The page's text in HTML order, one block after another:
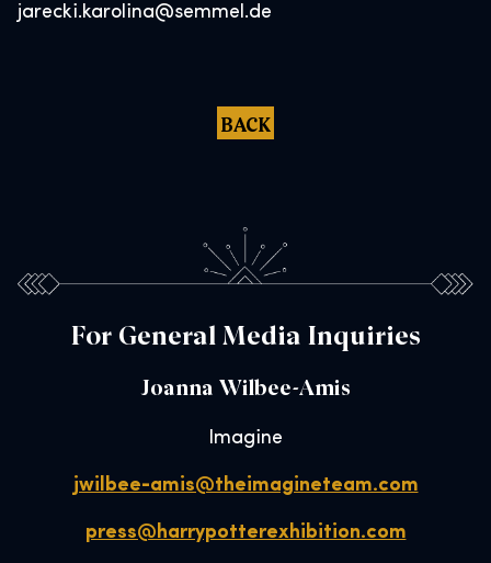
jarecki.karolina@semmel.de
BACK
For General Media Inquiries
Joanna Wilbee-Amis
Imagine
jwilbee-amis@theimagineteam.com
press@harrypotterexhibition.com